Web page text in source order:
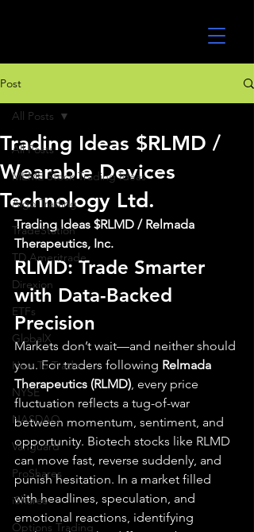
Post
All Posts
MEME Stock Trading Ideas
Algo Trading
TradeStation
TD Ameritrade
Direxion
ETFs
GlobalX
How To Trade
NYSE
NASDAQ
Vanguard
ProShares
iShares
Options Trading
All Posts
Trading Ideas $RLMD /
Wearable Devices
Technology Ltd.
Trading Ideas $RLMD / Relmada
Therapeutics, Inc.
RLMD: Trade Smarter
with Data-Backed
Precision
Markets don’t wait—and neither should
you. For traders following Relmada
Therapeutics (RLMD), every price
fluctuation reflects a tug-of-war
between momentum, sentiment, and
opportunity. Biotech stocks like RLMD
can move fast, reverse suddenly, and
punish hesitation. In a market filled
with headlines, speculation, and
emotional reactions, identifying